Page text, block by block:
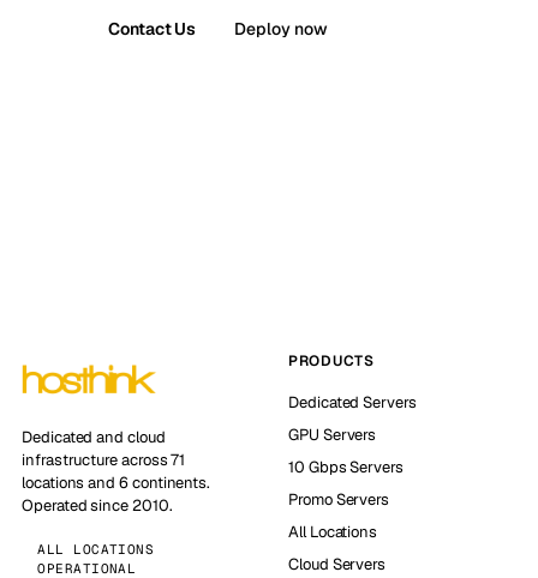
Contact Us Deploy now
Dedicated and cloud
infrastructure across 71
locations and 6 continents.
Operated since 2010.
ALL LOCATIONS
OPERATIONAL
PRODUCTS
Dedicated Servers
GPU Servers
10 Gbps Servers
Promo Servers
All Locations
Cloud Servers